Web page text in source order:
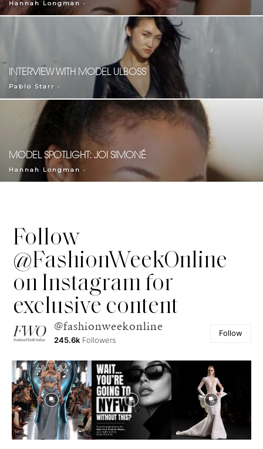
Hannah Longman -
INTERVIEW WITH MODEL ULBOSS
Pablo Starr -
MODEL SPOTLIGHT: JOI SIMONÉ
Hannah Longman -
Follow
@FashionWeekOnline
on Instagram for
exclusive content
@fashionweekonline
245.6k Followers
Follow